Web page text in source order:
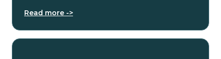
Read more ->